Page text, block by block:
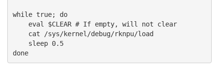
while true; do
done